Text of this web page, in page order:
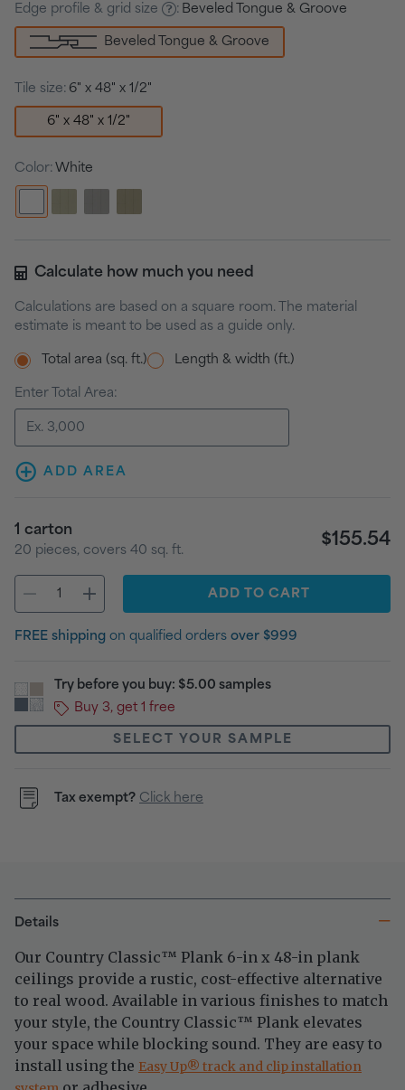
Edge profile & grid size : Beveled Tongue & Groove
Beveled Tongue & Groove
Tile size: 6" x 48" x 1/2"
6" x 48" x 1/2"
Color: White
Calculate how much you need
Calculations are based on a square room. The material
estimate is meant to be used as a guide only.
Total area (sq. ft.) Length & width (ft.)
Enter Total Area:
ADD AREA
1 carton
20 pieces, covers 40 sq. ft.
$155.54
ADD TO CART
FREE shipping on qualified orders over $999
Try before you buy: $5.00 samples
Buy 3, get 1 free
SELECT YOUR SAMPLE
Tax exempt? Click here
Details
Our Country Classic™ Plank 6-in x 48-in plank
ceilings provide a rustic, cost-effective alternative
to real wood. Available in various finishes to match
your style, the Country Classic™ Plank elevates
your space while blocking sound. They are easy to
install using the Easy Up® track and clip installation